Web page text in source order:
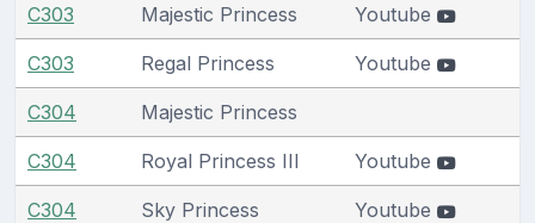
C303 Majestic Princess Youtube
C303 Regal Princess Youtube
C304 Majestic Princess
C304 Royal Princess III Youtube
C304 Sky Princess Youtube